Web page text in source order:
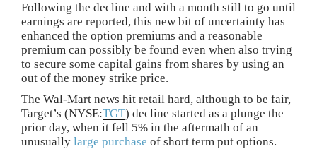
Following the decline and with a month still to go until
earnings are reported, this new bit of uncertainty has
enhanced the option premiums and a reasonable
premium can possibly be found even when also trying
to secure some capital gains from shares by using an
out of the money strike price.
The Wal-Mart news hit retail hard, although to be fair,
Target’s (NYSE:TGT) decline started as a plunge the
prior day, when it fell 5% in the aftermath of an
unusually large purchase of short term put options.